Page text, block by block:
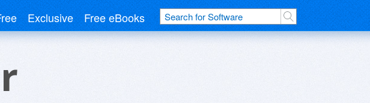
Exclusive Free eBooks